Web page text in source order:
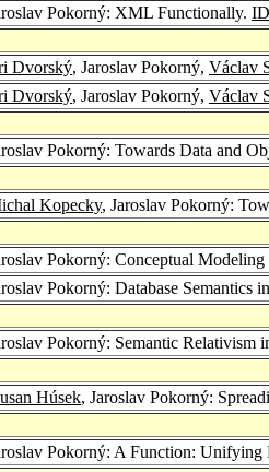
Pokorný: XML Functionally.
Dvorský, Jaroslav Pokorný, Václav
Dvorský, Jaroslav Pokorný, Václav
Pokorný: Towards Data and
Kopecky, Jaroslav Pokorný:
Pokorný: Conceptual Modeling
Pokorný: Database Semantics
Pokorný: Semantic Relativism
Húsek, Jaroslav Pokorný:
Pokorný: A Function: Unifying